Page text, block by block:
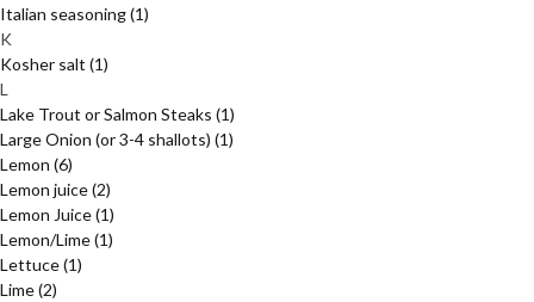
Italian seasoning(1)
K
Kosher salt (1)
L
Lake Trout or Salmon Steaks (1)
Large Onion (or 3-4 shallots) (1)
Lemon (6)
Lemon juice(2)
Lemon Juice(1)
Lemon/Lime(1)
Lettuce(1)
Lime(2)